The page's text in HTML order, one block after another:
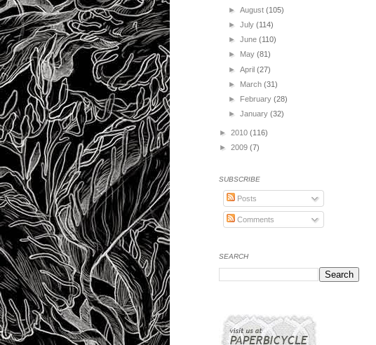
►August(105)
►July(114)
►June(110)
► May(81)
►April(27)
► March(31)
► February(28)
►January(32)
► 2010 (116)
► 2009 (7)
SUBSCRIBE
Posts
Comments
SEARCH